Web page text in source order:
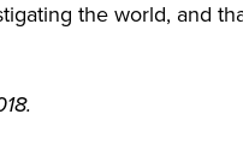
the world, and